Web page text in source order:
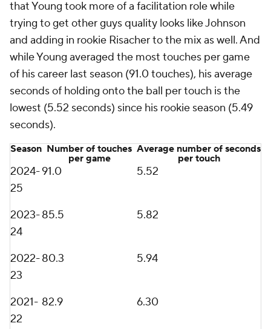
that Young took more of a facilitation role while
trying to get other guys quality looks like Johnson
and adding in rookie Risacher to the mix as well. And
while Young averaged the most touches per game
of his career last season (91.0 touches), his average
seconds of holding onto the ball per touch is the
lowest (5.52 seconds) since his rookie season (5.49
seconds).
Season Number of touches
per game
Average number of seconds
per touch
2024-
25
91.0 5.52
2023-
24
85.5 5.82
2022-
23
80.3 5.94
2021-
22
82.9 6.30